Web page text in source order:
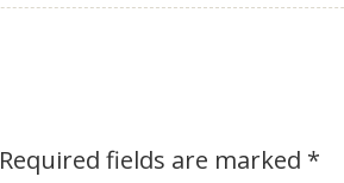
Required fields are marked *